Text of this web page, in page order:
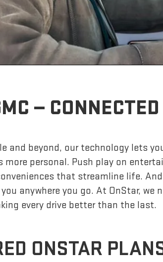
—
and beyond, our technology lets
more personal. Push play on
that streamline life.
anywhere you go. At OnStar, we
every drive better than the last.
ONSTAR